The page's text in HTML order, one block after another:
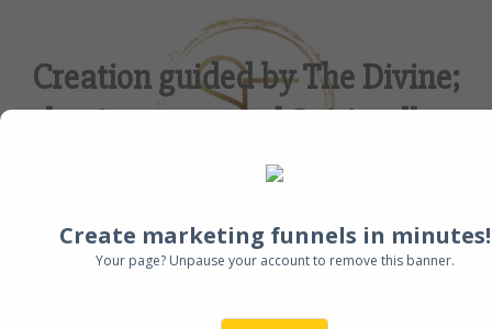
Create marketing funnels in minutes!
Your page? Unpause your account to remove this banner.
Creation guided by The Divine;
business created Spiritually.